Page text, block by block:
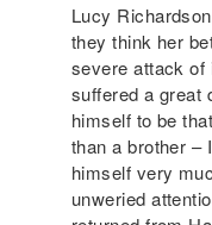
Lucy
they think her
severe attack of
suffered a great
himself to be
than a brother –
himself very
unweried